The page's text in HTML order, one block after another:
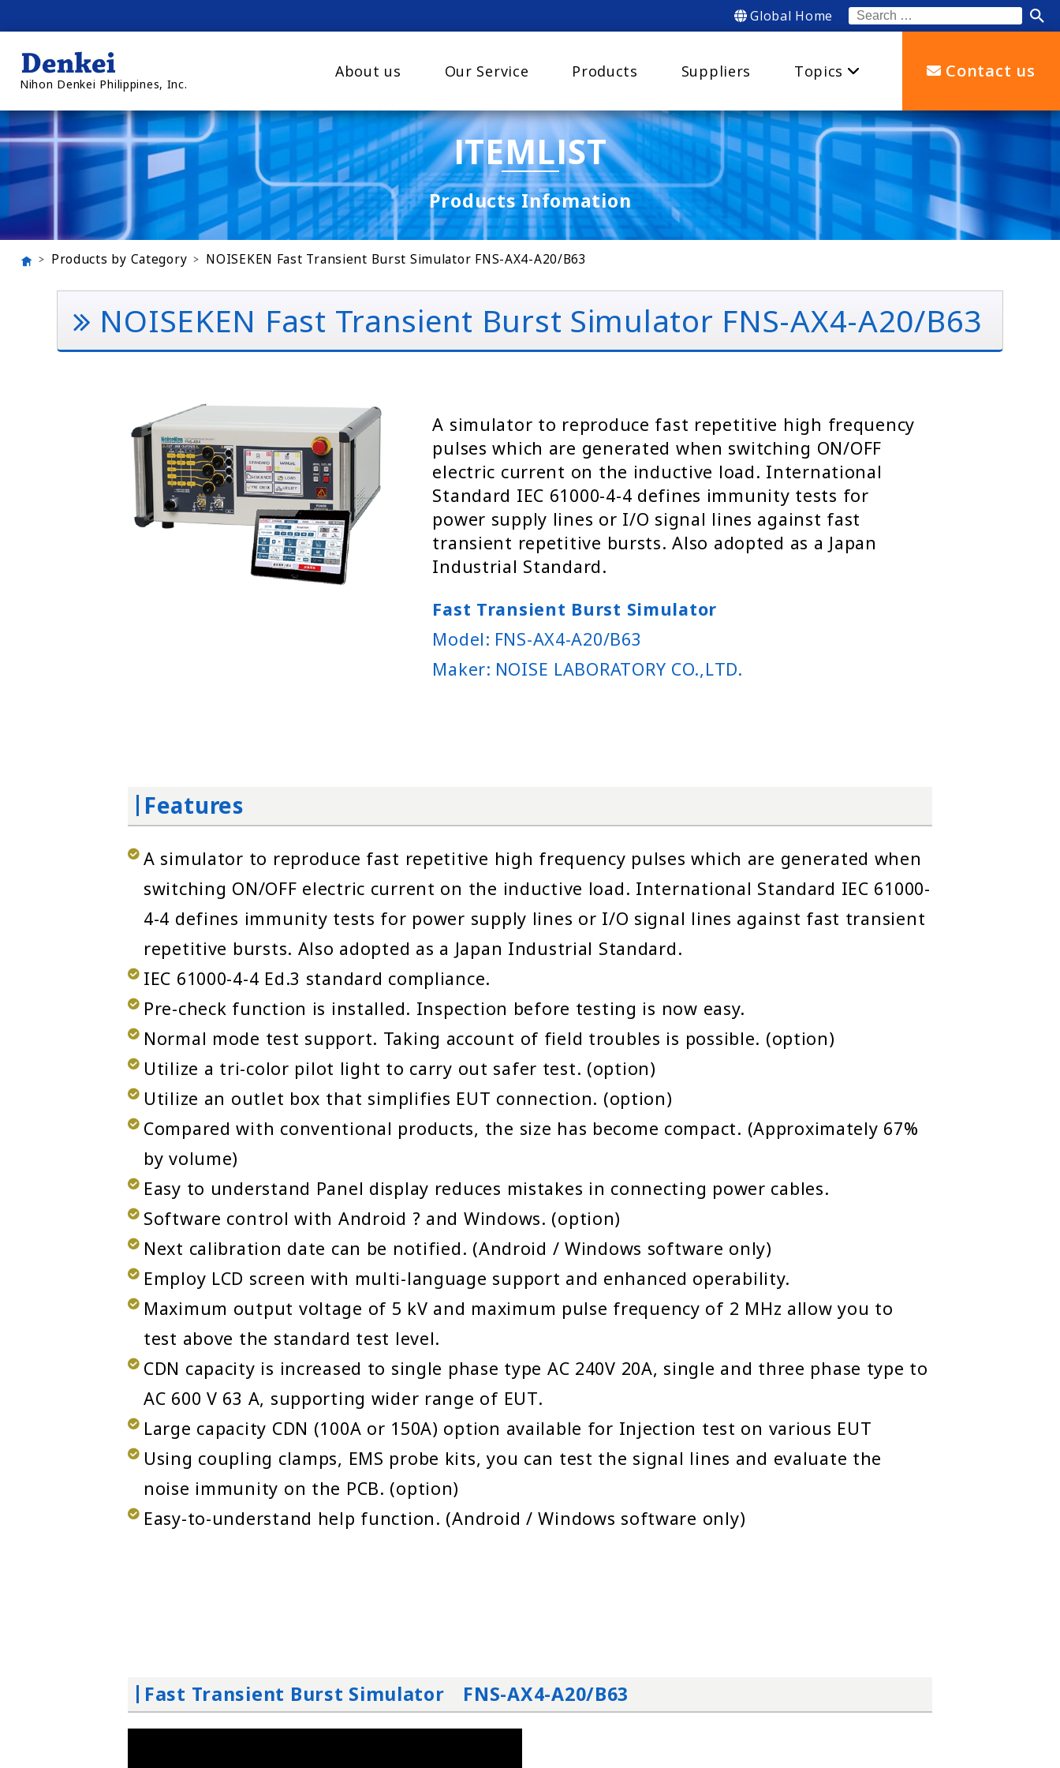
Global Home
Search
Nihon Denkei Philippines, Inc.
About us Our Service Products Suppliers Topics Contact us
ITEMLIST
Products Infomation
Products by Category NOISEKEN Fast Transient Burst Simulator FNS-AX4-A20/B63
NOISEKEN Fast Transient Burst Simulator FNS-AX4-A20/B63
A simulator to reproduce fast repetitive high frequency
pulses which are generated when switching ON/OFF
electric current on the inductive load. International
Standard IEC 61000-4-4 defines immunity tests for
power supply lines or I/O signal lines against fast
transient repetitive bursts. Also adopted as a Japan
Industrial Standard.
Fast Transient Burst Simulator
Model: FNS-AX4-A20/B63
Maker: NOISE LABORATORY CO.,LTD.
Features
A simulator to reproduce fast repetitive high frequency pulses which are generated when
switching ON/OFF electric current on the inductive load. International Standard IEC 61000-
4-4 defines immunity tests for power supply lines or I/O signal lines against fast transient
repetitive bursts. Also adopted as a Japan Industrial Standard.
IEC 61000-4-4 Ed.3 standard compliance.
Pre-check function is installed. Inspection before testing is now easy.
Normal mode test support. Taking account of field troubles is possible. (option)
Utilize a tri-color pilot light to carry out safer test. (option)
Utilize an outlet box that simplifies EUT connection. (option)
Compared with conventional products, the size has become compact. (Approximately 67%
by volume)
Easy to understand Panel display reduces mistakes in connecting power cables.
Software control with Android ? and Windows. (option)
Next calibration date can be notified. (Android / Windows software only)
Employ LCD screen with multi-language support and enhanced operability.
Maximum output voltage of 5 kV and maximum pulse frequency of 2 MHz allow you to
test above the standard test level.
CDN capacity is increased to single phase type AC 240V 20A, single and three phase type to
AC 600 V 63 A, supporting wider range of EUT.
Large capacity CDN (100A or 150A) option available for Injection test on various EUT
Using coupling clamps, EMS probe kits, you can test the signal lines and evaluate the
noise immunity on the PCB. (option)
Easy-to-understand help function. (Android / Windows software only)
Fast Transient Burst Simulator FNS-AX4-A20/B63